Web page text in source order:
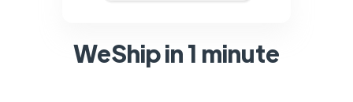
WeShip in 1 minute